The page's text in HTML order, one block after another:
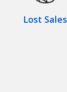
Lost Sales